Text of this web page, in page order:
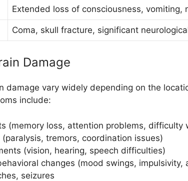
Extended loss of consciousness, vomiting,
Coma, skull fracture, significant
Damage
damage vary widely depending on the
include:
(memory loss, attention problems, difficulty
tremors, coordination issues)
(vision, hearing, speech difficulties)
changes (mood swings, impulsivity,
seizures